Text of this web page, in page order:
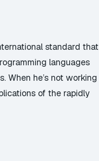
standard that
languages
When he’s not working
of the rapidly